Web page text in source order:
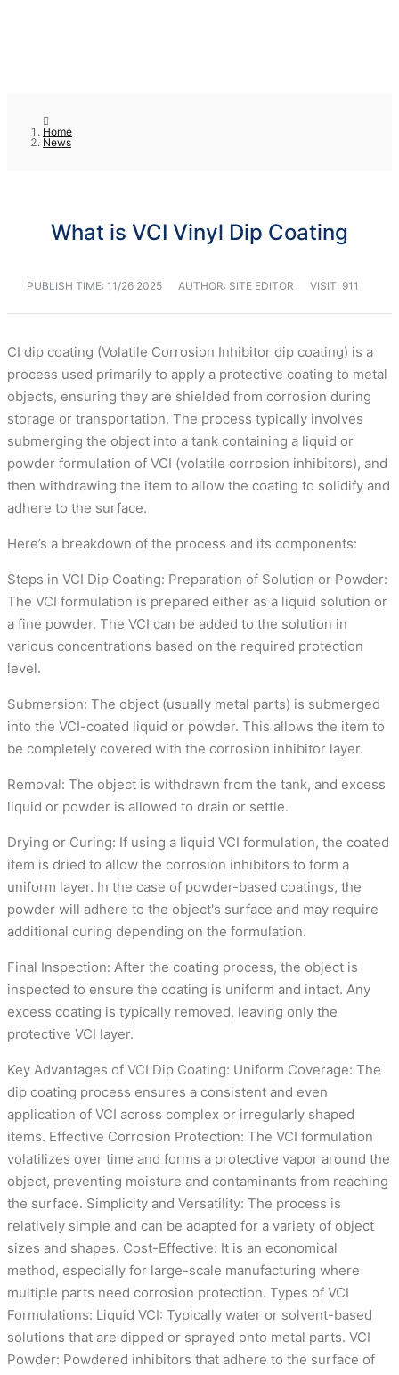
Home
News
What is VCI Vinyl Dip Coating
PUBLISH TIME: 11/26 2025 AUTHOR: SITE EDITOR VISIT: 911
CI dip coating (Volatile Corrosion Inhibitor dip coating) is a
process used primarily to apply a protective coating to metal
objects, ensuring they are shielded from corrosion during
storage or transportation. The process typically involves
submerging the object into a tank containing a liquid or
powder formulation of VCI (volatile corrosion inhibitors), and
then withdrawing the item to allow the coating to solidify and
adhere to the surface.
Here’s a breakdown of the process and its components:
Steps in VCI Dip Coating: Preparation of Solution or Powder:
The VCI formulation is prepared either as a liquid solution or
a fine powder. The VCI can be added to the solution in
various concentrations based on the required protection
level.
Submersion: The object (usually metal parts) is submerged
into the VCI-coated liquid or powder. This allows the item to
be completely covered with the corrosion inhibitor layer.
Removal: The object is withdrawn from the tank, and excess
liquid or powder is allowed to drain or settle.
Drying or Curing: If using a liquid VCI formulation, the coated
item is dried to allow the corrosion inhibitors to form a
uniform layer. In the case of powder-based coatings, the
powder will adhere to the object's surface and may require
additional curing depending on the formulation.
Final Inspection: After the coating process, the object is
inspected to ensure the coating is uniform and intact. Any
excess coating is typically removed, leaving only the
protective VCI layer.
Key Advantages of VCI Dip Coating: Uniform Coverage: The
dip coating process ensures a consistent and even
application of VCI across complex or irregularly shaped
items. Effective Corrosion Protection: The VCI formulation
volatilizes over time and forms a protective vapor around the
object, preventing moisture and contaminants from reaching
the surface. Simplicity and Versatility: The process is
relatively simple and can be adapted for a variety of object
sizes and shapes. Cost-Effective: It is an economical
method, especially for large-scale manufacturing where
multiple parts need corrosion protection. Types of VCI
Formulations: Liquid VCI: Typically water or solvent-based
solutions that are dipped or sprayed onto metal parts. VCI
Powder: Powdered inhibitors that adhere to the surface of